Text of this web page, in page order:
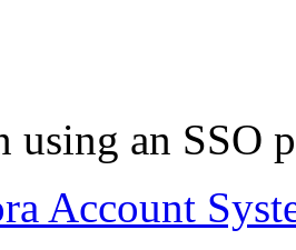
using an SSO
Account